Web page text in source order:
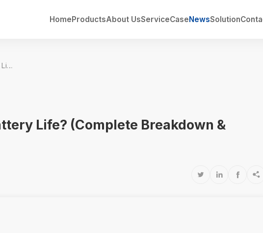
HomeProductsAbout UsServiceCaseNewsSolution
What Affects Drone Battery Life? (Complete Breakdown & Optimization Guide)
Life? (Complete Breakdown &
   